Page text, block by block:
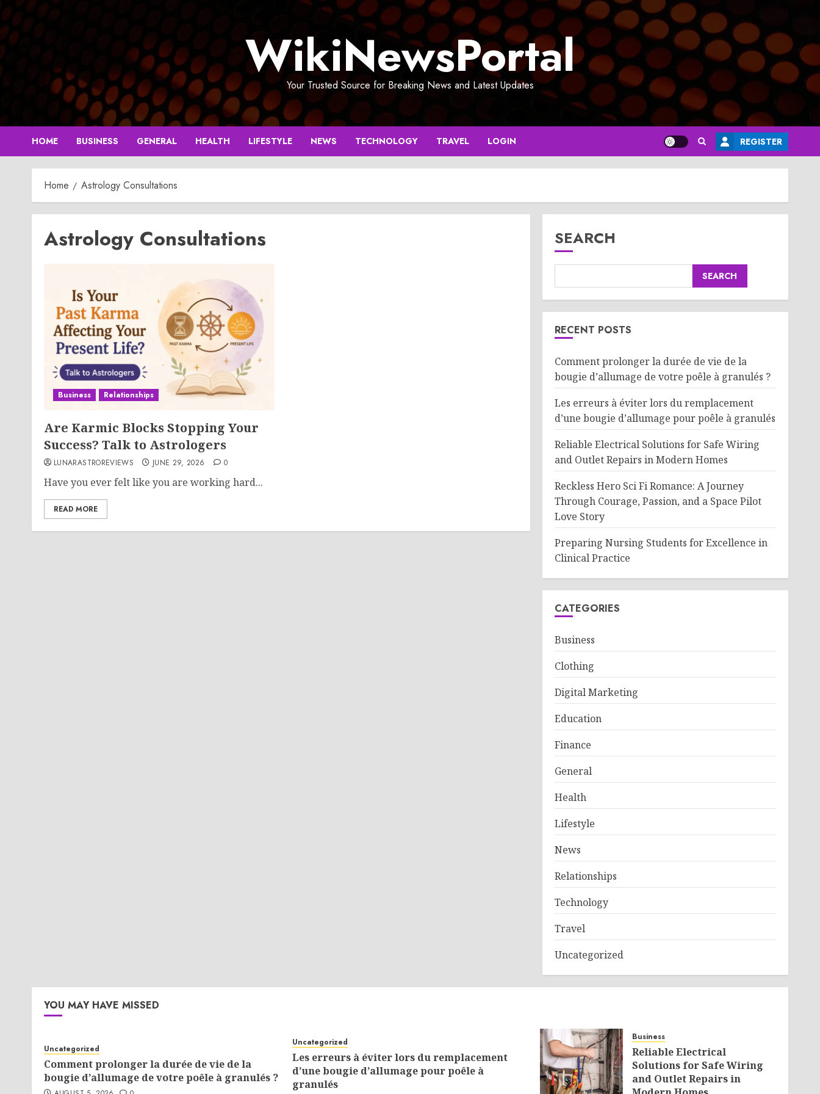
Skip
to
content
WikiNewsPortal
Your Trusted Source for Breaking News and Latest Updates
HOME BUSINESS GENERAL HEALTH LIFESTYLE NEWS TECHNOLOGY TRAVEL LOGIN REGISTER
Home Astrology Consultations
Astrology Consultations
Business Relationships
Are Karmic Blocks Stopping Your
Success? Talk to Astrologers
LUNARASTROREVIEWS JUNE 29, 2026 0
Have you ever felt like you are working hard...
READ MORE
SEARCH
SEARCH
RECENT POSTS
Comment prolonger la durée de vie de la
bougie d’allumage de votre poêle à granulés ?
Les erreurs à éviter lors du remplacement
d’une bougie d’allumage pour poêle à granulés
Reliable Electrical Solutions for Safe Wiring
and Outlet Repairs in Modern Homes
Reckless Hero Sci Fi Romance: A Journey
Through Courage, Passion, and a Space Pilot
Love Story
Preparing Nursing Students for Excellence in
Clinical Practice
CATEGORIES
Business
Clothing
Digital Marketing
Education
Finance
General
Health
Lifestyle
News
Relationships
Technology
Travel
Uncategorized
YOU MAY HAVE MISSED
Uncategorized
Comment prolonger la durée de vie de la
bougie d’allumage de votre poêle à granulés ?
Uncategorized
Les erreurs à éviter lors du remplacement
d’une bougie d’allumage pour poêle à
granulés
Business
Reliable Electrical
Solutions for Safe Wiring
and Outlet Repairs in